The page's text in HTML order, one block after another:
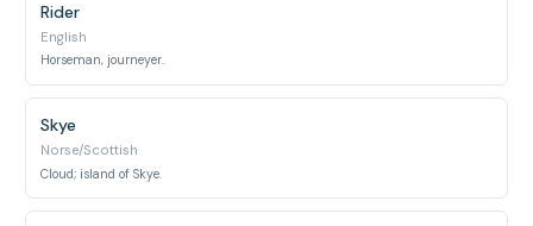
Rider
English
Horseman, journeyer.
Skye
Norse/Scottish
Cloud; island of Skye.